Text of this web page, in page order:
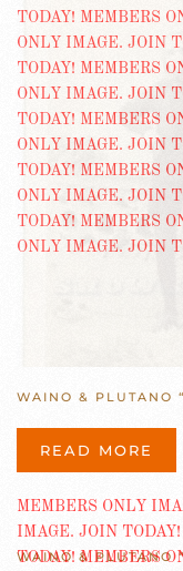
WAINO & PLUTANO
READ MORE
WAINO & PLUTANO